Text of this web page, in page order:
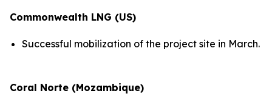
Commonwealth LNG (US)
Successful mobilization of the project site in March.
Coral Norte (Mozambique)